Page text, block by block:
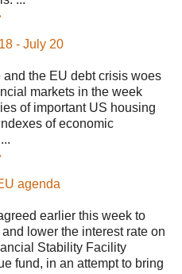
- July 20
the EU debt crisis woes
markets in the week
of important US housing
of economic
agenda
earlier this week to
lower the interest rate on
Stability Facility
fund, in an attempt to bring